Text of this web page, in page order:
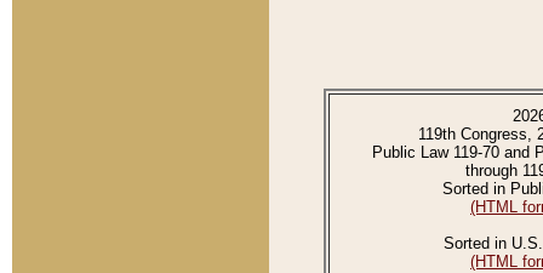
119th Congress,
Public Law 119-70 and
through
Sorted in
(HTML
Sorted in
(HTML